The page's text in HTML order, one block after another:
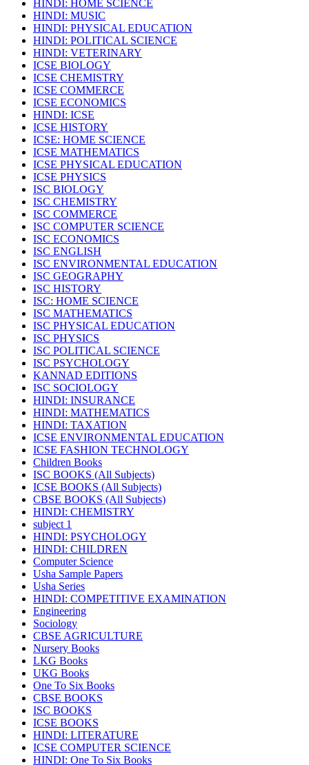
HINDI: HOME SCIENCE
HINDI: MUSIC
HINDI: PHYSICAL EDUCATION
HINDI: POLITICAL SCIENCE
HINDI: VETERINARY
ICSE BIOLOGY
ICSE CHEMISTRY
ICSE COMMERCE
ICSE ECONOMICS
HINDI: ICSE
ICSE HISTORY
ICSE: HOME SCIENCE
ICSE MATHEMATICS
ICSE PHYSICAL EDUCATION
ICSE PHYSICS
ISC BIOLOGY
ISC CHEMISTRY
ISC COMMERCE
ISC COMPUTER SCIENCE
ISC ECONOMICS
ISC ENGLISH
ISC ENVIRONMENTAL EDUCATION
ISC GEOGRAPHY
ISC HISTORY
ISC: HOME SCIENCE
ISC MATHEMATICS
ISC PHYSICAL EDUCATION
ISC PHYSICS
ISC POLITICAL SCIENCE
ISC PSYCHOLOGY
KANNAD EDITIONS
ISC SOCIOLOGY
HINDI: INSURANCE
HINDI: MATHEMATICS
HINDI: TAXATION
ICSE ENVIRONMENTAL EDUCATION
ICSE FASHION TECHNOLOGY
Children Books
ISC BOOKS (All Subjects)
ICSE BOOKS (All Subjects)
CBSE BOOKS (All Subjects)
HINDI: CHEMISTRY
subject 1
HINDI: PSYCHOLOGY
HINDI: CHILDREN
Computer Science
Usha Sample Papers
Usha Series
HINDI: COMPETITIVE EXAMINATION
Engineering
Sociology
CBSE AGRICULTURE
Nursery Books
LKG Books
UKG Books
One To Six Books
CBSE BOOKS
ISC BOOKS
ICSE BOOKS
HINDI: LITERATURE
ICSE COMPUTER SCIENCE
HINDI: One To Six Books